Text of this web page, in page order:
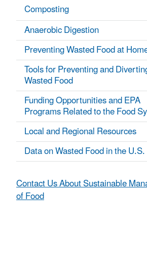
Composting
Anaerobic Digestion
Preventing Wasted Food at
Tools for Preventing and
Wasted Food
Funding Opportunities and EPA
Programs Related to the Food
Local and Regional Resources
Data on Wasted Food in the U.S.
Contact Us About Sustainable
of Food